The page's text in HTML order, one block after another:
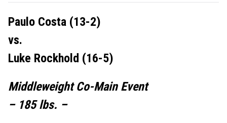
Paulo Costa (13-2)
vs.
Luke Rockhold (16-5)
Middleweight Co-Main Event
– 185 lbs. –